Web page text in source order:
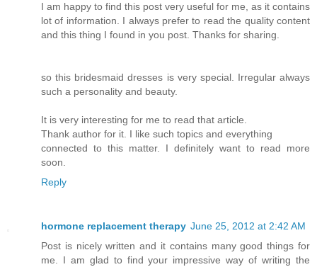
I am happy to find this post very useful for me, as it contains
lot of information. I always prefer to read the quality content
and this thing I found in you post. Thanks for sharing.
so this bridesmaid dresses is very special. Irregular always
such a personality and beauty.
It is very interesting for me to read that article.
Thank author for it. I like such topics and everything
connected to this matter. I definitely want to read more
soon.
Reply
hormone replacement therapy June 25, 2012 at 2:42 AM
Post is nicely written and it contains many good things for
me. I am glad to find your impressive way of writing the